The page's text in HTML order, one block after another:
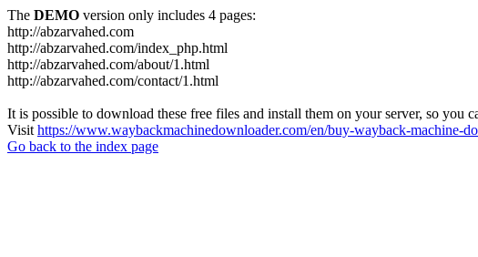
The DEMO version only includes 4 pages:
http://abzarvahed.com
http://abzarvahed.com/index_php.html
http://abzarvahed.com/about/1.html
http://abzarvahed.com/contact/1.html
It is possible to download these free files and install them on your server, so you
Visit https://www.waybackmachinedownloader.com/en/buy-wayback-machine-
Go back to the index page